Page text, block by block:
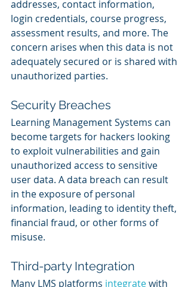
addresses, contact information,
login credentials, course progress,
assessment results, and more. The
concern arises when this data is not
adequately secured or is shared with
unauthorized parties.
Security Breaches
Learning Management Systems can
become targets for hackers looking
to exploit vulnerabilities and gain
unauthorized access to sensitive
user data. A data breach can result
in the exposure of personal
information, leading to identity theft,
financial fraud, or other forms of
misuse.
Third-party Integration
Many LMS platforms integrate with